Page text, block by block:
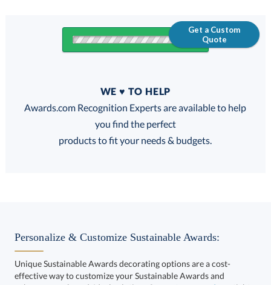
Get a Custom
Quote
FREE
100% Guarantee
WE ♥ TO HELP
Awards.com Recognition Experts are available to help
you find the perfect
products to fit your needs & budgets.
Personalize & Customize Sustainable Awards:
Unique Sustainable Awards decorating options are a cost-
effective way to customize your Sustainable Awards and